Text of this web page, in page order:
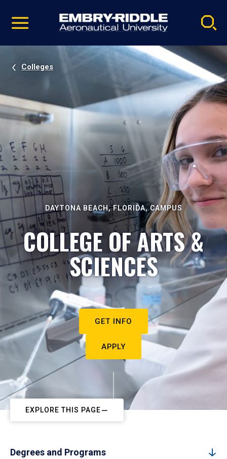
video
Navigation
Colleges
DAYTONA BEACH, FLORIDA, CAMPUS
COLLEGE OF ARTS &
SCIENCES
GET INFO
APPLY
EXPLORE THIS PAGE
Degrees and Programs